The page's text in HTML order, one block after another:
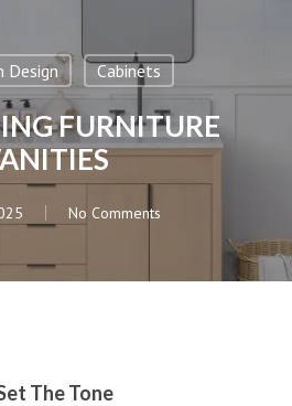
Design Cabinets
FURNITURE
No Comments
The Tone